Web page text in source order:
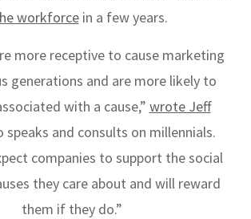
workforcein a few years.
more receptive to cause marketing
generations and are more likely to
with a cause,” wrote Jeff
speaks and consults on millennials.
companies to support the social
they care about and will reward
them if they do.”